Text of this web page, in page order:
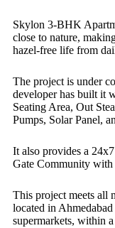
Skylon 3-BHK
close to nature,
hazel-free life from
The project is under
developer has built it
Seating Area, Out
Pumps, Solar Panel,
It also provides a
Gate Community with
This project meets all
located in
supermarkets, within